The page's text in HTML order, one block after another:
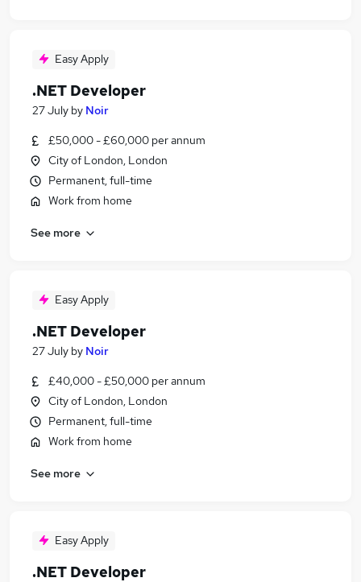
Easy Apply
.NET Developer
27 July by Noir
£50,000 - £60,000 per annum
City of London, London
Permanent, full-time
Work from home
See more
Easy Apply
.NET Developer
27 July by Noir
£40,000 - £50,000 per annum
City of London, London
Permanent, full-time
Work from home
See more
Easy Apply
.NET Developer